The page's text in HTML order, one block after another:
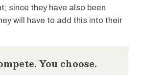
since they have also been
will have to add this into their
You choose.